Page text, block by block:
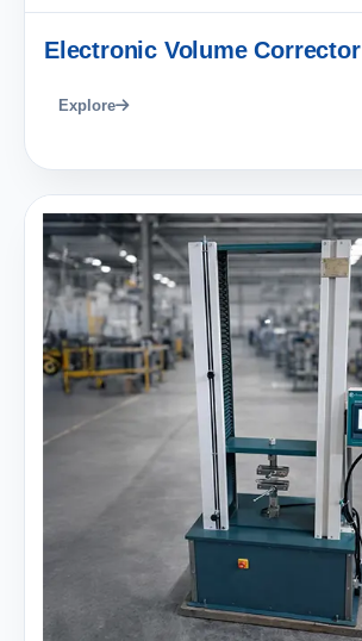
Electronic Volume Corrector
Explore